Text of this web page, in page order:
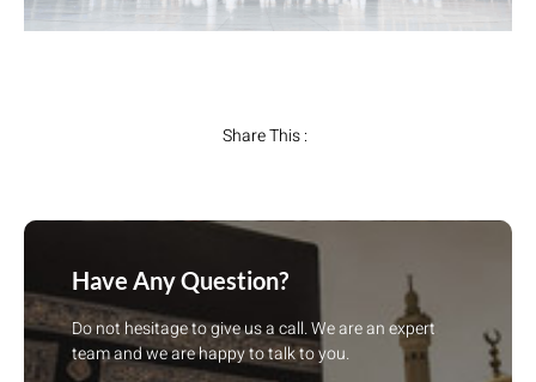
Share This :
Have Any Question?
Do not hesitage to give us a call. We are an expert
team and we are happy to talk to you.